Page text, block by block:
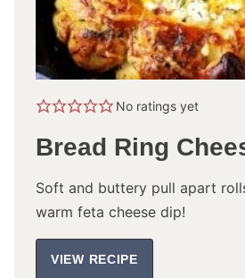
No ratings yet
Bread Ring
Soft and buttery pull apart
warm feta cheese dip!
VIEW RECIPE